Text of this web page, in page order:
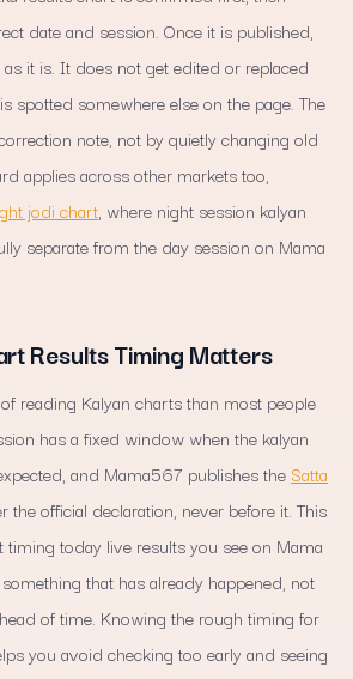
date and session. Once it is published,
it is. It does not get edited or replaced
spotted somewhere else on the page. The
note, not by quietly changing old
applies across other markets too,
jodi chart , where night session kalyan
separate from the day session on Mama
Results Timing Matters
reading Kalyan charts than most people
has a fixed window when the kalyan
and Mama567 publishes theSatta
the official declaration, never before it. This
timing today live results you see on Mama
that has already happened, not
of time. Knowing the rough timing for
you avoid checking too early and seeing